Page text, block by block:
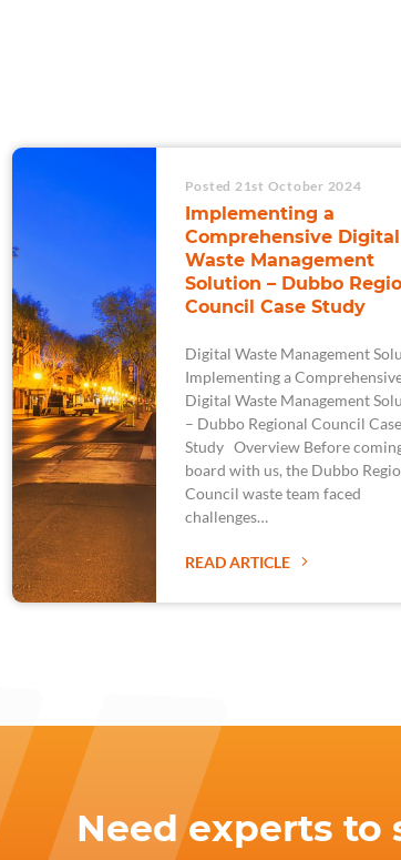
Posted 21st October 2024
Implementing a
Comprehensive Digital
Waste Management
Solution – Dubbo
Council Case Study
Digital Waste Management
Implementing a
Digital Waste Management
– Dubbo Regional Council Case
Study Overview Before
board with us, the Dubbo
Council waste team faced
challenges…
READ ARTICLE
Need experts to